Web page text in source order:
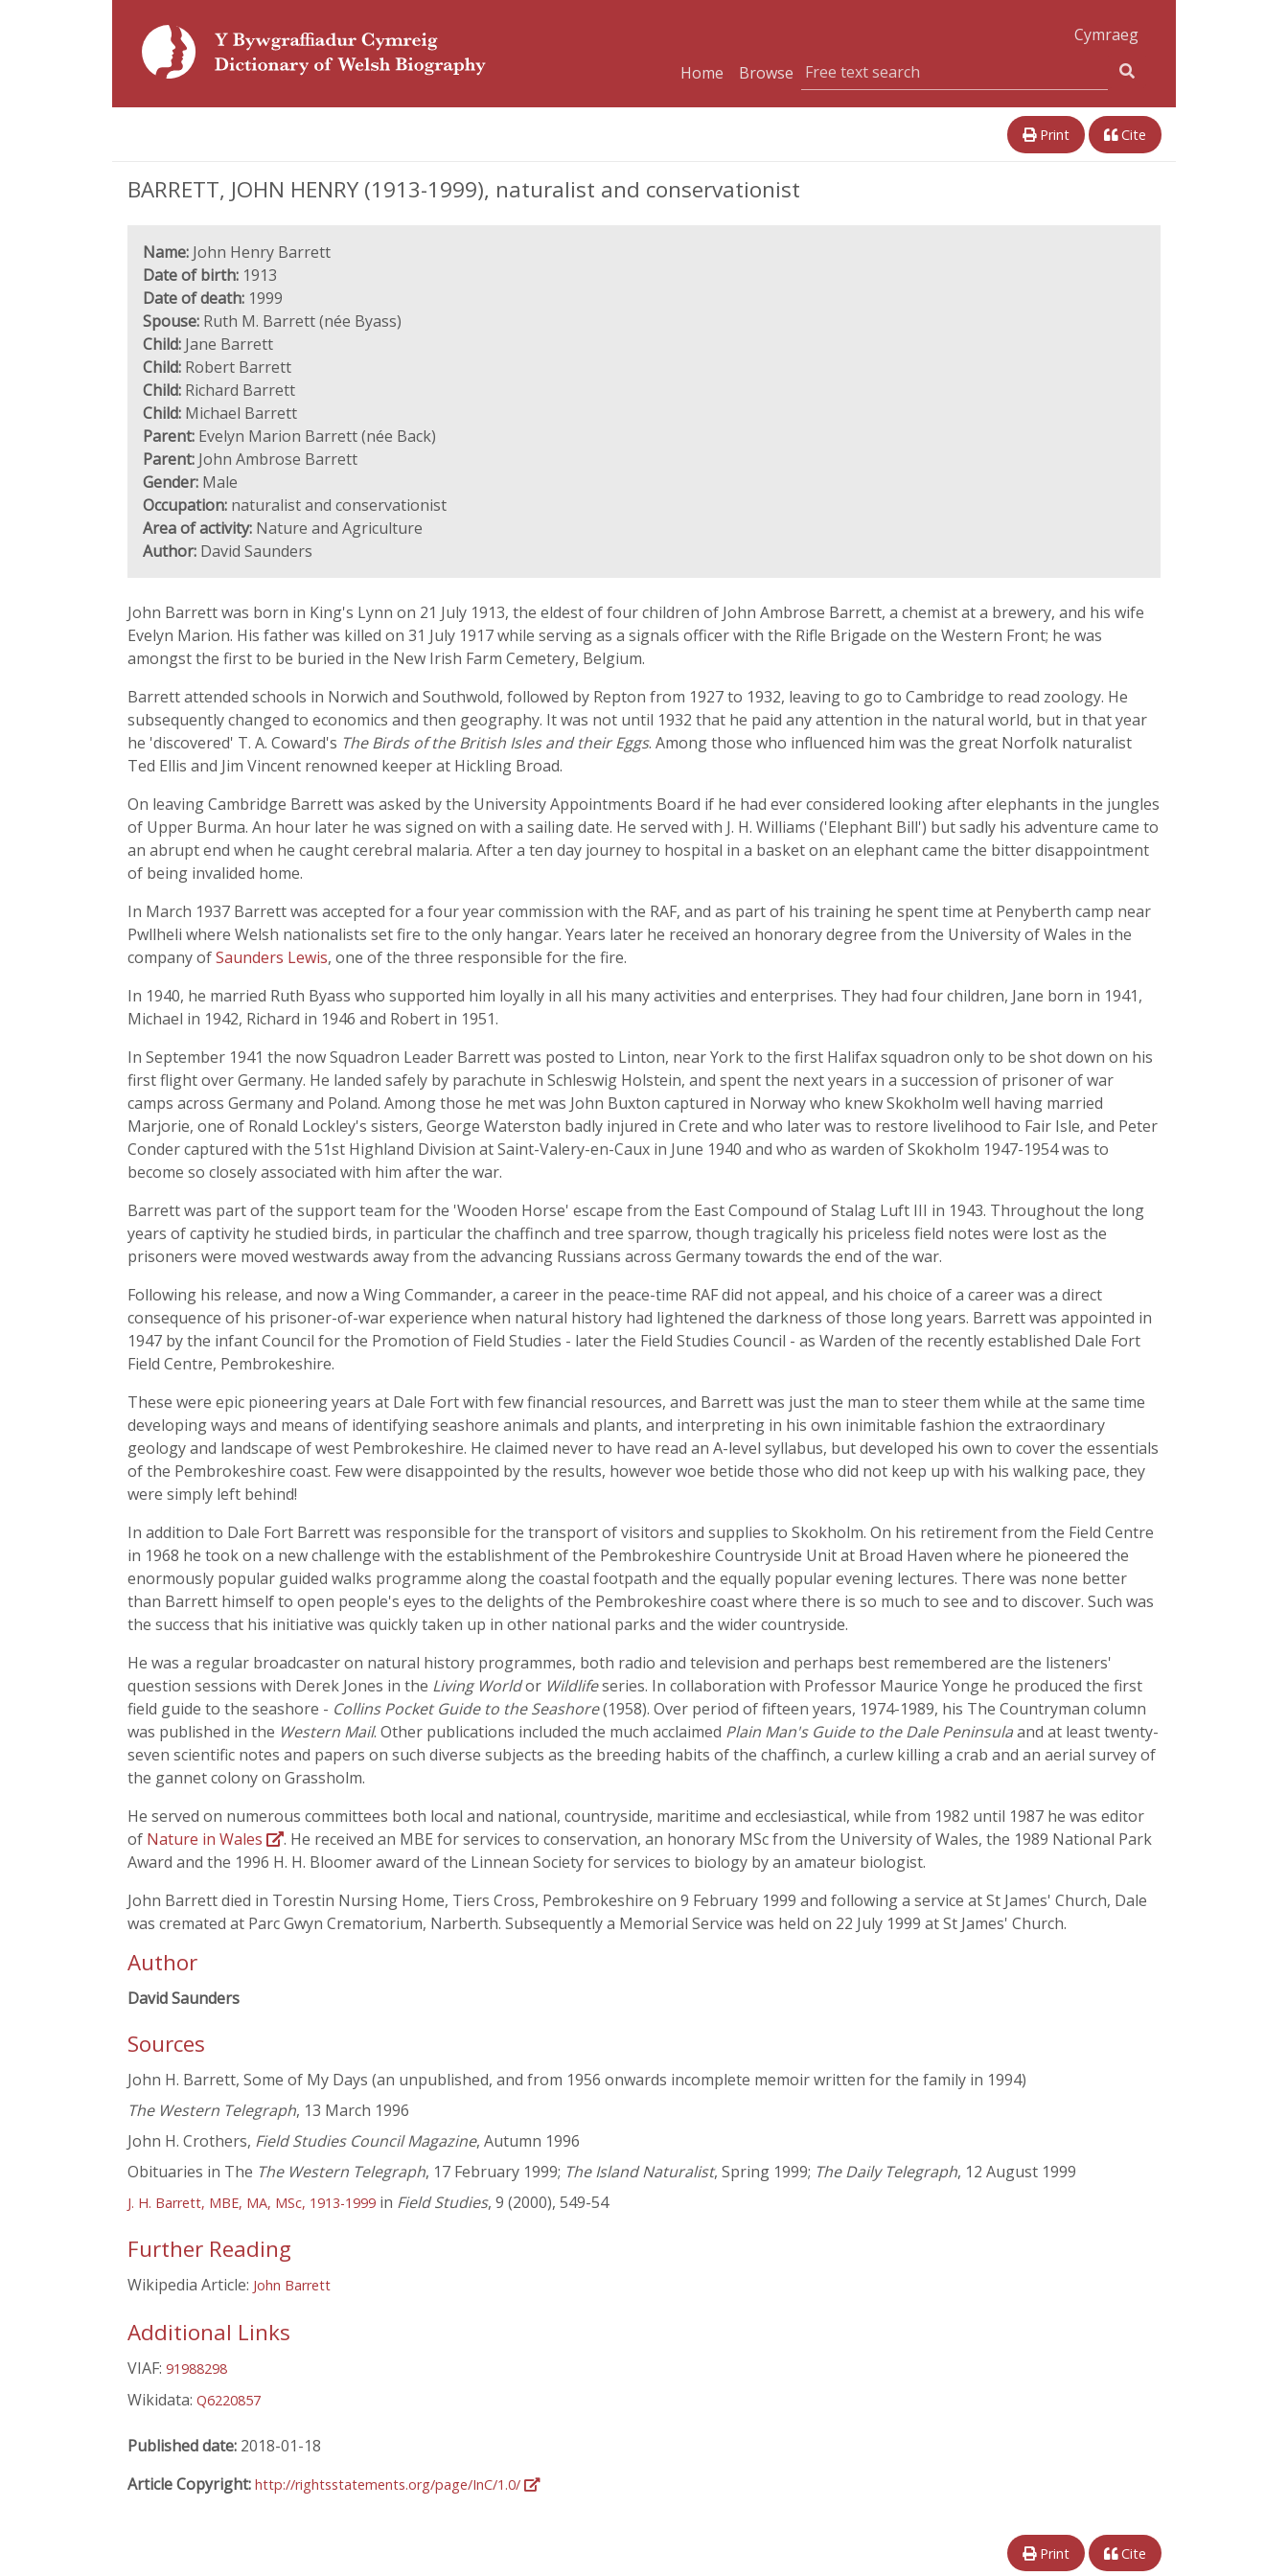
Cymraeg
Home
Browse
Print Cite
BARRETT, JOHN HENRY (1913-1999), naturalist and conservationist
Name: John Henry Barrett
Date of birth: 1913
Date of death: 1999
Spouse: Ruth M. Barrett (née Byass)
Child: Jane Barrett
Child: Robert Barrett
Child: Richard Barrett
Child: Michael Barrett
Parent: Evelyn Marion Barrett (née Back)
Parent: John Ambrose Barrett
Gender: Male
Occupation: naturalist and conservationist
Area of activity: Nature and Agriculture
Author: David Saunders
John Barrett was born in King's Lynn on 21 July 1913, the eldest of four children of John Ambrose Barrett, a chemist at a brewery, and his wife
Evelyn Marion. His father was killed on 31 July 1917 while serving as a signals officer with the Rifle Brigade on the Western Front; he was
amongst the first to be buried in the New Irish Farm Cemetery, Belgium.
Barrett attended schools in Norwich and Southwold, followed by Repton from 1927 to 1932, leaving to go to Cambridge to read zoology. He
subsequently changed to economics and then geography. It was not until 1932 that he paid any attention in the natural world, but in that year
he 'discovered' T. A. Coward's The Birds of the British Isles and their Eggs. Among those who influenced him was the great Norfolk naturalist
Ted Ellis and Jim Vincent renowned keeper at Hickling Broad.
On leaving Cambridge Barrett was asked by the University Appointments Board if he had ever considered looking after elephants in the jungles
of Upper Burma. An hour later he was signed on with a sailing date. He served with J. H. Williams ('Elephant Bill') but sadly his adventure came to
an abrupt end when he caught cerebral malaria. After a ten day journey to hospital in a basket on an elephant came the bitter disappointment
of being invalided home.
In March 1937 Barrett was accepted for a four year commission with the RAF, and as part of his training he spent time at Penyberth camp near
Pwllheli where Welsh nationalists set fire to the only hangar. Years later he received an honorary degree from the University of Wales in the
company ofSaunders Lewis, one of the three responsible for the fire.
In 1940, he married Ruth Byass who supported him loyally in all his many activities and enterprises. They had four children, Jane born in 1941,
Michael in 1942, Richard in 1946 and Robert in 1951.
In September 1941 the now Squadron Leader Barrett was posted to Linton, near York to the first Halifax squadron only to be shot down on his
first flight over Germany. He landed safely by parachute in Schleswig Holstein, and spent the next years in a succession of prisoner of war
camps across Germany and Poland. Among those he met was John Buxton captured in Norway who knew Skokholm well having married
Marjorie, one of Ronald Lockley's sisters, George Waterston badly injured in Crete and who later was to restore livelihood to Fair Isle, and Peter
Conder captured with the 51st Highland Division at Saint-Valery-en-Caux in June 1940 and who as warden of Skokholm 1947-1954 was to
become so closely associated with him after the war.
Barrett was part of the support team for the 'Wooden Horse' escape from the East Compound of Stalag Luft III in 1943. Throughout the long
years of captivity he studied birds, in particular the chaffinch and tree sparrow, though tragically his priceless field notes were lost as the
prisoners were moved westwards away from the advancing Russians across Germany towards the end of the war.
Following his release, and now a Wing Commander, a career in the peace-time RAF did not appeal, and his choice of a career was a direct
consequence of his prisoner-of-war experience when natural history had lightened the darkness of those long years. Barrett was appointed in
1947 by the infant Council for the Promotion of Field Studies - later the Field Studies Council - as Warden of the recently established Dale Fort
Field Centre, Pembrokeshire.
These were epic pioneering years at Dale Fort with few financial resources, and Barrett was just the man to steer them while at the same time
developing ways and means of identifying seashore animals and plants, and interpreting in his own inimitable fashion the extraordinary
geology and landscape of west Pembrokeshire. He claimed never to have read an A-level syllabus, but developed his own to cover the essentials
of the Pembrokeshire coast. Few were disappointed by the results, however woe betide those who did not keep up with his walking pace, they
were simply left behind!
In addition to Dale Fort Barrett was responsible for the transport of visitors and supplies to Skokholm. On his retirement from the Field Centre
in 1968 he took on a new challenge with the establishment of the Pembrokeshire Countryside Unit at Broad Haven where he pioneered the
enormously popular guided walks programme along the coastal footpath and the equally popular evening lectures. There was none better
than Barrett himself to open people's eyes to the delights of the Pembrokeshire coast where there is so much to see and to discover. Such was
the success that his initiative was quickly taken up in other national parks and the wider countryside.
He was a regular broadcaster on natural history programmes, both radio and television and perhaps best remembered are the listeners'
question sessions with Derek Jones in the Living Worldor Wildlifeseries. In collaboration with Professor Maurice Yonge he produced the first
field guide to the seashore - Collins Pocket Guide to the Seashore(1958). Over period of fifteen years, 1974-1989, his The Countryman column
was published in the Western Mail. Other publications included the much acclaimed Plain Man's Guide to the Dale Peninsulaand at least twenty-
seven scientific notes and papers on such diverse subjects as the breeding habits of the chaffinch, a curlew killing a crab and an aerial survey of
the gannet colony on Grassholm.
He served on numerous committees both local and national, countryside, maritime and ecclesiastical, while from 1982 until 1987 he was editor
of Nature in Wales
. He received an MBE for services to conservation, an honorary MSc from the University of Wales, the 1989 National Park
Award and the 1996 H. H. Bloomer award of the Linnean Society for services to biology by an amateur biologist.
John Barrett died in Torestin Nursing Home, Tiers Cross, Pembrokeshire on 9 February 1999 and following a service at St James' Church, Dale
was cremated at Parc Gwyn Crematorium, Narberth. Subsequently a Memorial Service was held on 22 July 1999 at St James' Church.
Author
David Saunders
Sources
John H. Barrett, Some of My Days (an unpublished, and from 1956 onwards incomplete memoir written for the family in 1994)
The Western Telegraph, 13 March 1996
John H. Crothers, Field Studies Council Magazine, Autumn 1996
Obituaries in The The Western Telegraph, 17 February 1999; The Island Naturalist, Spring 1999; The Daily Telegraph, 12 August 1999
J. H. Barrett, MBE, MA, MSc, 1913-1999 in Field Studies, 9 (2000), 549-54
Further Reading
Wikipedia Article: John Barrett
Additional Links
VIAF: 91988298
Wikidata: Q6220857
Published date: 2018-01-18
Article Copyright: http://rightsstatements.org/page/InC/1.0/
Print Cite